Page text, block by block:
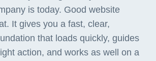
is today. Good website
It gives you a fast, clear,
that loads quickly, guides
action, and works as well on a